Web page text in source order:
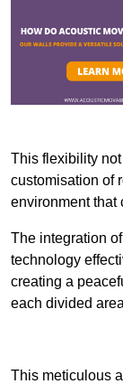
This flexibility
customisation of
environment that
The integration
technology
creating a
each divided
This meticulous